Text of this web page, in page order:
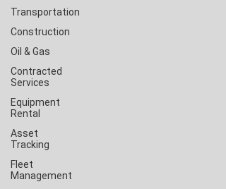
Transportation
Construction
Oil & Gas
Contracted
Services
Equipment
Rental
Asset
Tracking
Fleet
Management